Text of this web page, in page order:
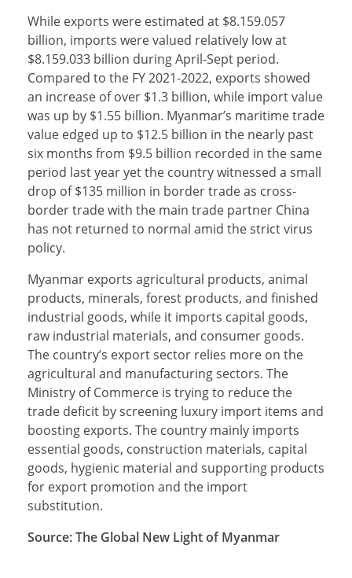
While exports were estimated at $8.159.057
billion, imports were valued relatively low at
$8.159.033 billion during April-Sept period.
Compared to the FY 2021-2022, exports showed
an increase of over $1.3 billion, while import value
was up by $1.55 billion. Myanmar’s maritime trade
value edged up to $12.5 billion in the nearly past
six months from $9.5 billion recorded in the same
period last year yet the country witnessed a small
drop of $135 million in border trade as cross-
border trade with the main trade partner China
has not returned to normal amid the strict virus
policy.
Myanmar exports agricultural products, animal
products, minerals, forest products, and finished
industrial goods, while it imports capital goods,
raw industrial materials, and consumer goods.
The country’s export sector relies more on the
agricultural and manufacturing sectors. The
Ministry of Commerce is trying to reduce the
trade deficit by screening luxury import items and
boosting exports. The country mainly imports
essential goods, construction materials, capital
goods, hygienic material and supporting products
for export promotion and the import
substitution.
Source: The Global New Light of Myanmar